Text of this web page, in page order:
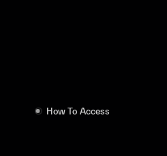
How To Access